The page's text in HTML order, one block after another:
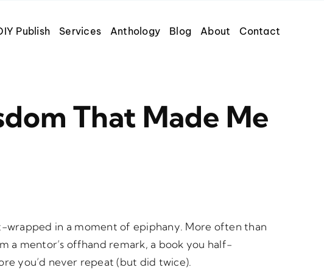
Publish Services Anthology Blog About Contact
That Made Me
in a moment of epiphany. More often than
a mentor’s offhand remark, a book you half-
you’d never repeat (but did twice).